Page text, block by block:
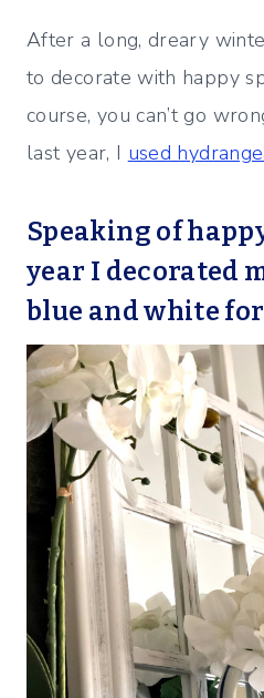
After a long, dreary
to decorate with happy
course, you can’t go
last year, I used
Speaking of
year I decorated
blue and white